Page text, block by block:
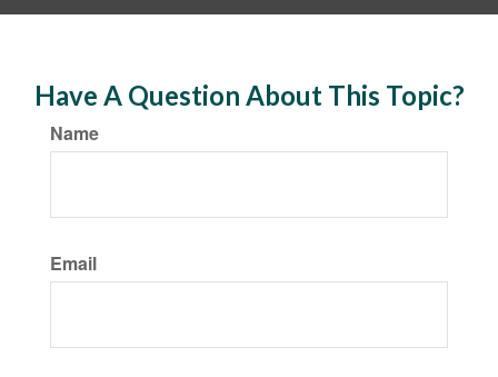
Have A Question About This Topic?
Name
Email